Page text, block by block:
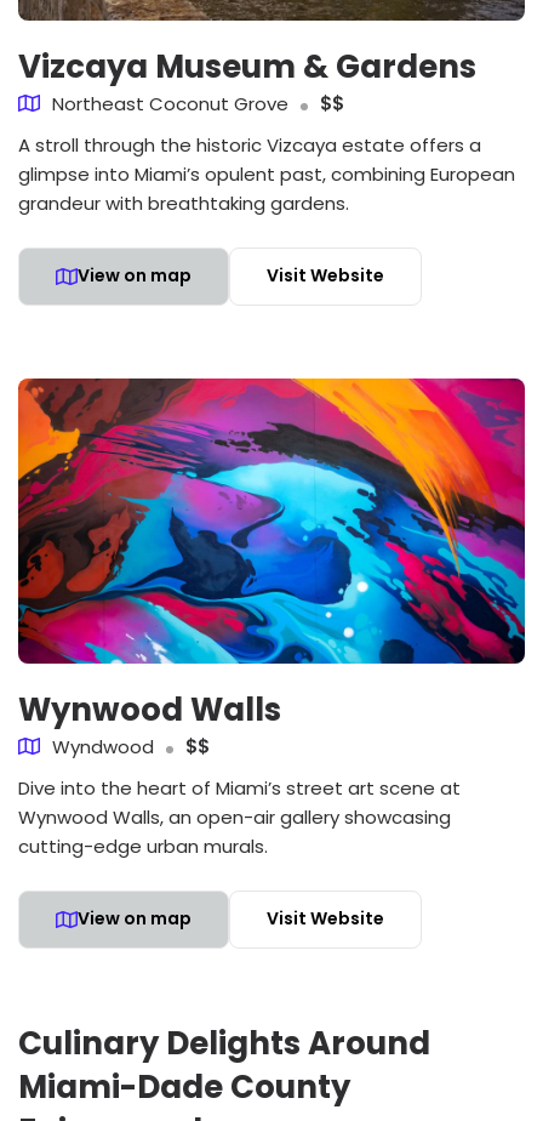
Vizcaya Museum & Gardens
Northeast Coconut Grove
$$
A stroll through the historic Vizcaya estate offers a
glimpse into Miami’s opulent past, combining European
grandeur with breathtaking gardens.
View on map Visit Website
Wynwood Walls
Wyndwood
$$
Dive into the heart of Miami’s street art scene at
Wynwood Walls, an open-air gallery showcasing
cutting-edge urban murals.
View on map Visit Website
Culinary Delights Around
Miami-Dade County